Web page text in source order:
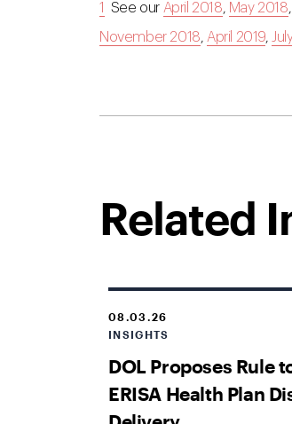
1 See our April 2018, May 2018
November 2018, April 2019,
Related
08.03.26
INSIGHTS
DOL Proposes Rule
ERISA Health Plan